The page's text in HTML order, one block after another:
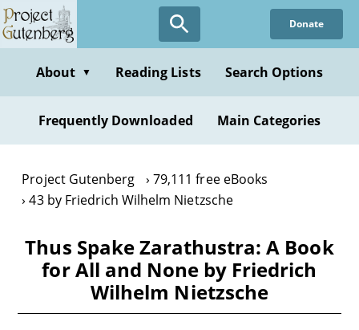
Skip
to
content
Donate
About ▼ Reading Lists Search Options
Frequently Downloaded Main Categories
Project Gutenberg
79,111 free eBooks
43 by Friedrich Wilhelm Nietzsche
Thus Spake Zarathustra: A Book
for All and None by Friedrich
Wilhelm Nietzsche